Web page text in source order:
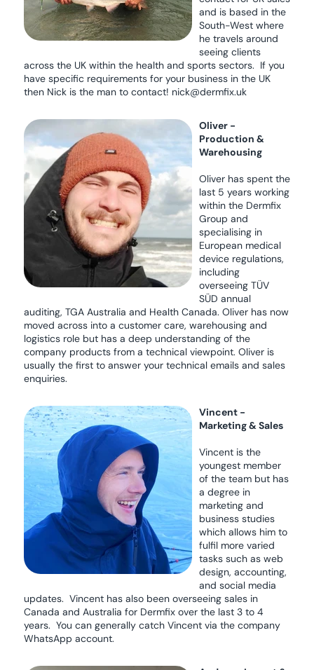
and is based in the
South-West where
he travels around
seeing clients
across the UK within the health and sports sectors. If you
have specific requirements for your business in the UK
then Nick is the man to contact! nick@dermfix.uk
Oliver -
Production &
Warehousing
Oliver has spent the
last 5 years working
within the Dermfix
Group and
specialising in
European medical
device regulations,
including
overseeing TÜV
SÜD annual
auditing, TGA Australia and Health Canada. Oliver has now
moved across into a customer care, warehousing and
logistics role but has a deep understanding of the
company products from a technical viewpoint. Oliver is
usually the first to answer your technical emails and sales
enquiries.
Vincent -
Marketing & Sales
Vincent is the
youngest member
of the team but has
a degree in
marketing and
business studies
which allows him to
fulfil more varied
tasks such as web
design, accounting,
and social media
updates. Vincent has also been overseeing sales in
Canada and Australia for Dermfix over the last 3 to 4
years. You can generally catch Vincent via the company
WhatsApp account.